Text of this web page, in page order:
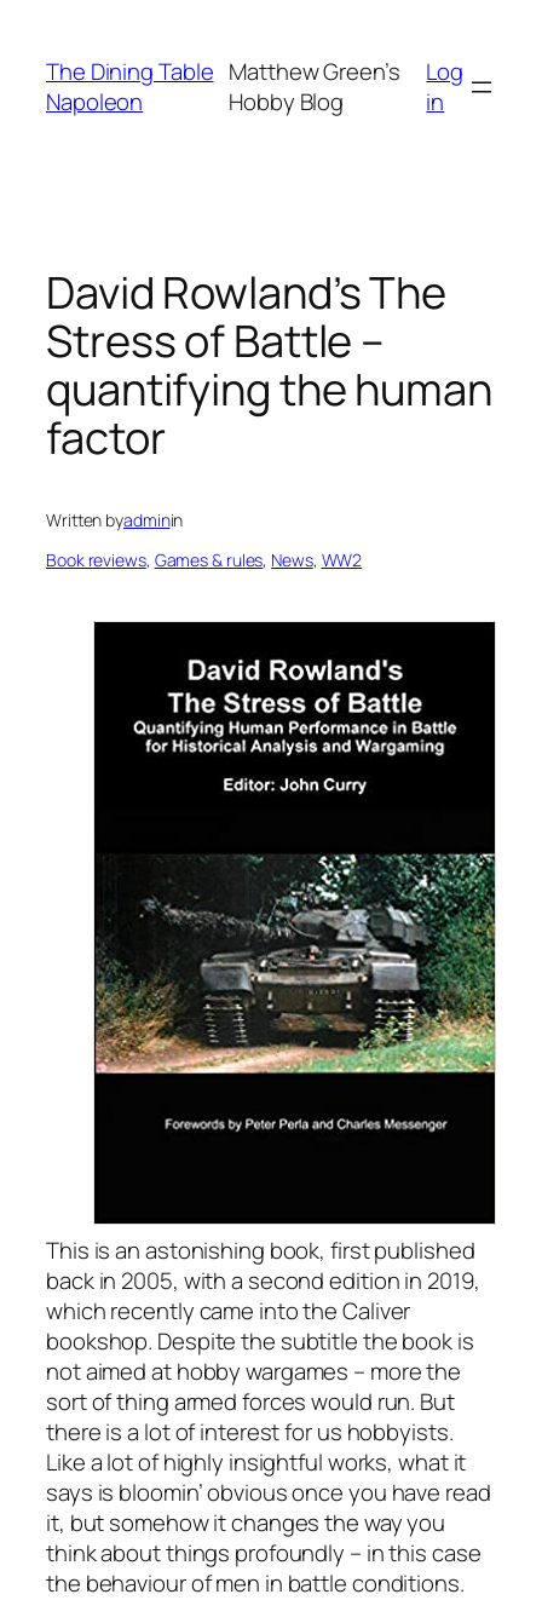
content
The Dining Table
Napoleon
Matthew Green’s
Hobby Blog
Log
in
David Rowland’s The
Stress of Battle –
quantifying the human
factor
Written byadminin
Book reviews, Games & rules, News, WW2
This is an astonishing book, first published
back in 2005, with a second edition in 2019,
which recently came into the Caliver
bookshop. Despite the subtitle the book is
not aimed at hobby wargames – more the
sort of thing armed forces would run. But
there is a lot of interest for us hobbyists.
Like a lot of highly insightful works, what it
says is bloomin’ obvious once you have read
it, but somehow it changes the way you
think about things profoundly – in this case
the behaviour of men in battle conditions.